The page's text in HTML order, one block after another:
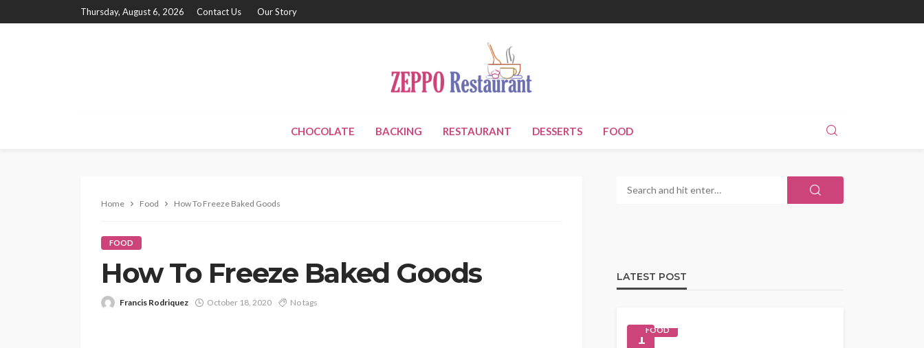
Thursday, August 6, 2026 Contact Us Our Story
CHOCOLATE BACKING RESTAURANT DESSERTS FOOD
Home Food How To Freeze Baked Goods
FOOD
How To Freeze Baked Goods
Francis Rodriquez October 18, 2020 No tags
LATEST POST
1FOOD